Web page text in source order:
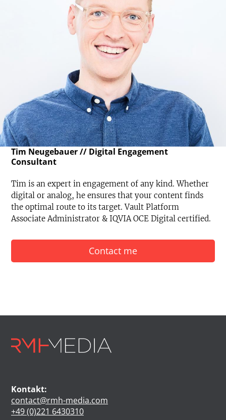
Tim Neugebauer // Digital Engagement
Consultant
Tim is an expert in engagement of any kind. Whether
digital or analog, he ensures that your content finds
the optimal route to its target. Vault Platform
Associate Administrator & IQVIA OCE Digital certified.
Contact me
Kontakt:
contact@rmh-media.com
+49 (0)221 6430310